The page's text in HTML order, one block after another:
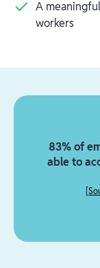
A
workers
83% of
able to
[